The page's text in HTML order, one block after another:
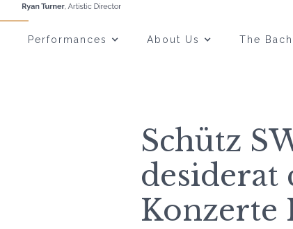
Performances About Us The
Schütz
desiderat
Konzerte